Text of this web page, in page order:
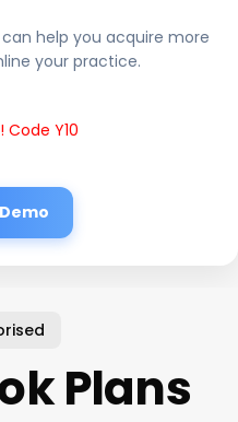
help you acquire more
your practice.
Code Y10
Plans